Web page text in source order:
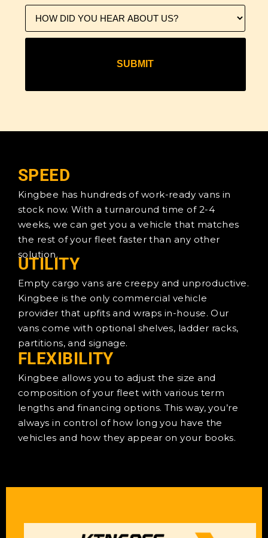
SPEED
Kingbee has hundreds of work-ready vans in
stock now. With a turnaround time of 2-4
weeks, we can get you a vehicle that matches
the rest of your fleet faster than any other
solution.
UTILITY
Empty cargo vans are creepy and unproductive.
Kingbee is the only commercial vehicle
provider that upfits and wraps in-house. Our
vans come with optional shelves, ladder racks,
partitions, and signage.
FLEXIBILITY
Kingbee allows you to adjust the size and
composition of your fleet with various term
lengths and financing options. This way, you’re
always in control of how long you have the
vehicles and how they appear on your books.